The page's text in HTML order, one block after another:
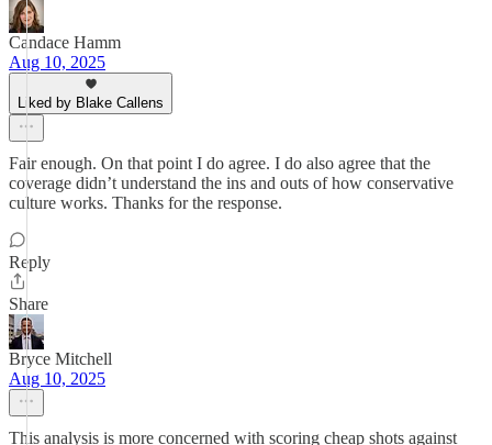
Candace Hamm
Aug 10, 2025
Liked by Blake Callens
Fair enough. On that point I do agree. I do also agree that the
coverage didn’t understand the ins and outs of how conservative
culture works. Thanks for the response.
Reply
Share
Bryce Mitchell
Aug 10, 2025
This analysis is more concerned with scoring cheap shots against